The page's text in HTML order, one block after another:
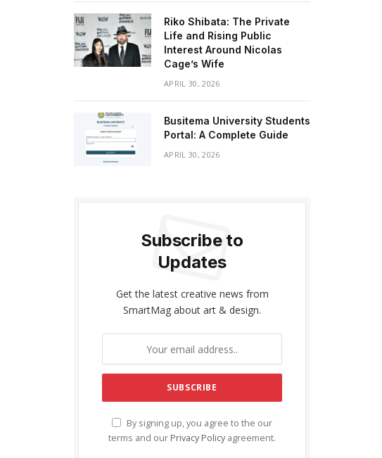
Riko Shibata: The Private
Life and Rising Public
Interest Around Nicolas
Cage’s Wife
APRIL 30, 2026
Busitema University Students
Portal: A Complete Guide
APRIL 30, 2026
Subscribe to
Updates
Get the latest creative news from
SmartMag about art & design.
By signing up, you agree to the our
terms and our Privacy Policy agreement.